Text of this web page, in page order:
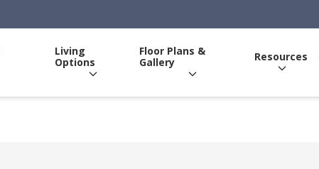
Living
Options
Floor Plans &
Gallery
Resources